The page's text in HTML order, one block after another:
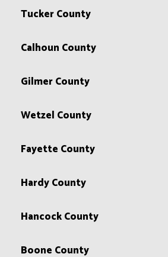
Tucker County
Calhoun County
Gilmer County
Wetzel County
Fayette County
Hardy County
Hancock County
Boone County